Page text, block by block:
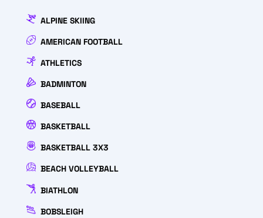
ALPINE SKIING
AMERICAN FOOTBALL
ATHLETICS
BADMINTON
BASEBALL
BASKETBALL
BASKETBALL 3X3
BEACH VOLLEYBALL
BIATHLON
BOBSLEIGH